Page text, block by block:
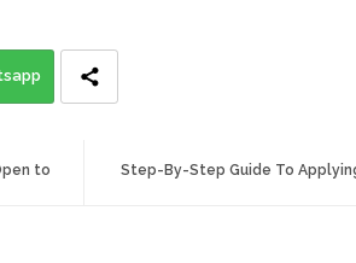
Step-By-Step Guide To
to